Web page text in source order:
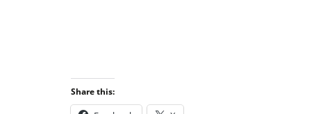
Share this: